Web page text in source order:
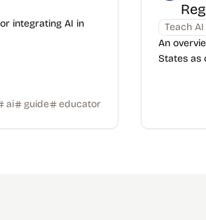
integrating AI in
ai guide educator
Teach AI
An
States as